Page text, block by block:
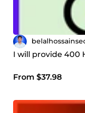
I will provide 400
From $37.98